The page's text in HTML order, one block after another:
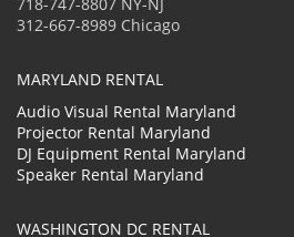
312-667-8989 Chicago
MARYLAND RENTAL
Audio Visual Rental Maryland
Projector Rental Maryland
DJ Equipment Rental Maryland
Speaker Rental Maryland
WASHINGTON DC RENTAL